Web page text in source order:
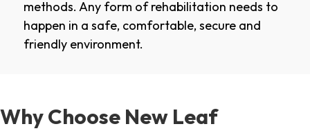
methods. Any form of rehabilitation needs to
happen in a safe, comfortable, secure and
friendly environment.
Why Choose New Leaf